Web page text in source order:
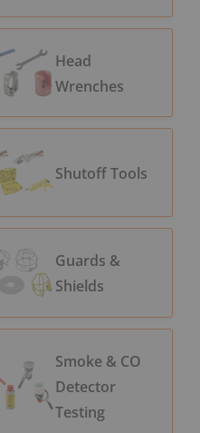
Head
Wrenches
Shutoff Tools
Guards &
Shields
Smoke & CO
Detector
Testing